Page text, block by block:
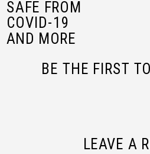
SAFE FROM
COVID-19
AND MORE
AIRDOCTOR
BE THE FIRST
LEAVE A